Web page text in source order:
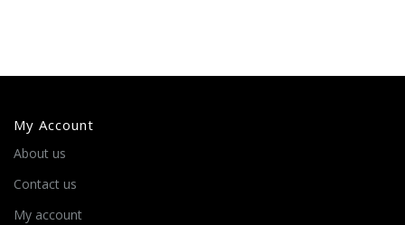
My Account
About us
Contact us
My account